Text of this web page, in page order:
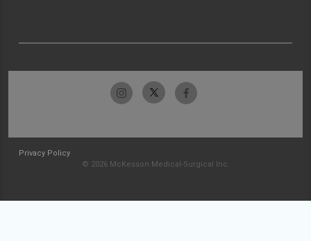
Privacy Policy
© 2026 McKesson Medical-Surgical Inc.